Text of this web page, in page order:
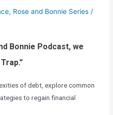
, Rose and Bonnie Series /
Bonnie Podcast, we
of debt, explore common
to regain financial